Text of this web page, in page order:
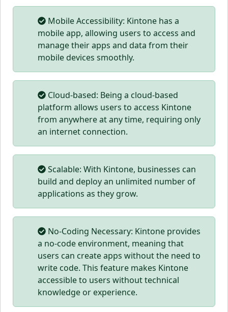
Mobile Accessibility: Kintone has a
mobile app, allowing users to access and
manage their apps and data from their
mobile devices smoothly.
Cloud-based: Being a cloud-based
platform allows users to access Kintone
from anywhere at any time, requiring only
an internet connection.
Scalable: With Kintone, businesses can
build and deploy an unlimited number of
applications as they grow.
No-Coding Necessary: Kintone provides
a no-code environment, meaning that
users can create apps without the need to
write code. This feature makes Kintone
accessible to users without technical
knowledge or experience.